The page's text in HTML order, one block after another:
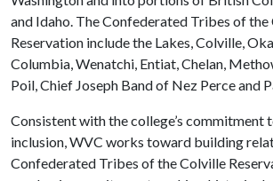
and Idaho. The Confederated Tribes of
Reservation include the Lakes, Colville,
Columbia, Wenatchi, Entiat, Chelan,
Poil, Chief Joseph Band of Nez Perce and
Consistent with the college’s commitment
inclusion, WVC works toward building
Confederated Tribes of the Colville